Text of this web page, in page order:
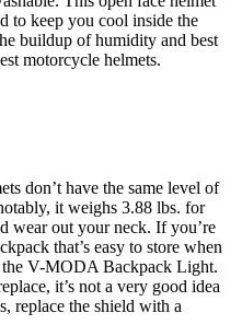
to keep you cool inside the
buildup of humidity and best
motorcycle helmets.
don’t have the same level of
it weighs 3.88 lbs. for
wear out your neck. If you’re
that’s easy to store when
V-MODA Backpack Light.
it’s not a very good idea
replace the shield with a